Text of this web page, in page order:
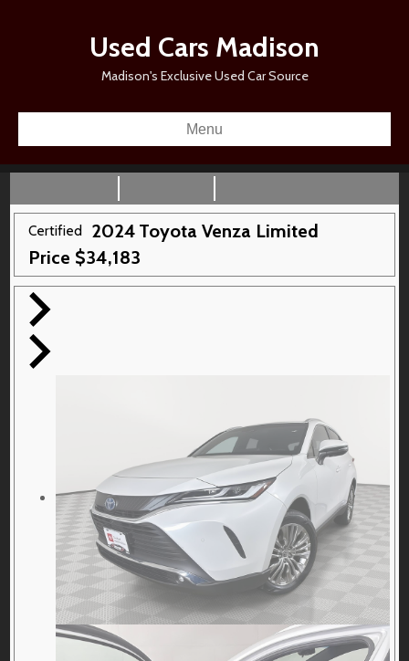
Used Cars Madison
Madison's Exclusive Used Car Source
Menu
Certified 2024 Toyota Venza Limited
Price $34,183